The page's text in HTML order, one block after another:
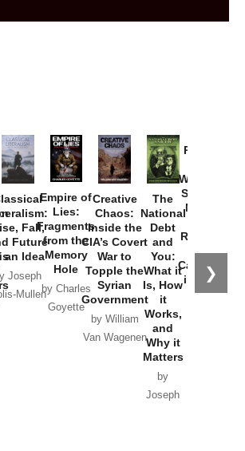
❯
Fall,
Future
an Idea
Joseph
Mullen
Empire of
Lies:
Fragments
from the
Memory
Hole
by Charles
Goyette
Creative
Chaos:
Inside the
CIA’s Covert
War to
Topple the
Syrian
Government
by William
Van Wagenen
The
National
Debt
and
You:
What it
Is, How
it
Works,
and
Why it
Matters
by
Joseph
Provoked:
Washington
Started the
New Cold
Russia and
the
Catastrophe
in Ukraine